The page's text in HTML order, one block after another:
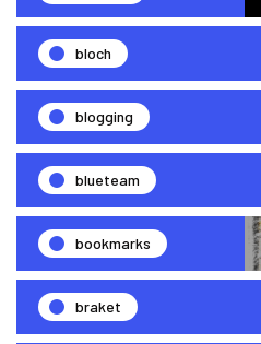
bloch
blogging
blueteam
bookmarks
braket